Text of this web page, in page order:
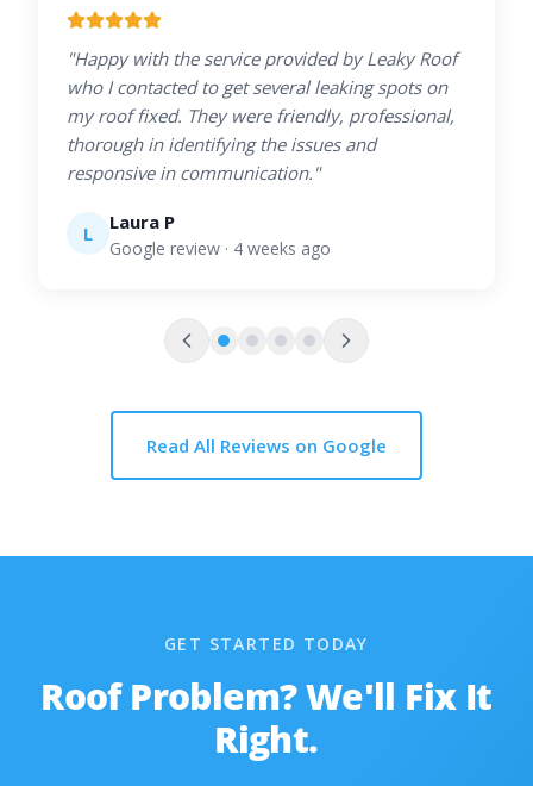
"Happy with the service provided by Leaky Roof
who I contacted to get several leaking spots on
my roof fixed. They were friendly, professional,
thorough in identifying the issues and
responsive in communication. "
L Laura P
Google review · 4 weeks ago
Read All Reviews on Google
GET STARTED TODAY
Roof Problem? We'll Fix It
Right.